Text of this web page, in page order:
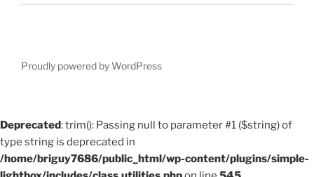
Proudly powered by WordPress
Deprecated: trim(): Passing null to parameter #1 ($string) of
type string is deprecated in
/home/briguy7686/public_html/wp-content/plugins/simple-